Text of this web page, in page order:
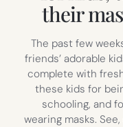
their
The past few
friends’ adorable
complete with
these kids for
schooling, and
wearing masks.